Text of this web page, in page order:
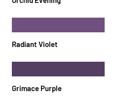
Radiant Violet
Grimace Purple